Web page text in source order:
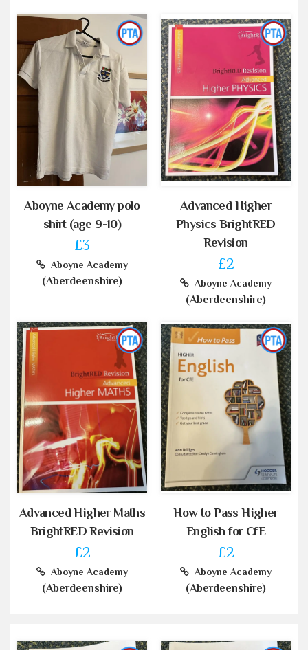
Aboyne Academy polo
shirt (age 9-10)
£3
Aboyne Academy
(Aberdeenshire)
Advanced Higher
Physics BrightRED
Revision
£2
Aboyne Academy
(Aberdeenshire)
Advanced Higher Maths
BrightRED Revision
£2
Aboyne Academy
(Aberdeenshire)
How to Pass Higher
English for CfE
£2
Aboyne Academy
(Aberdeenshire)